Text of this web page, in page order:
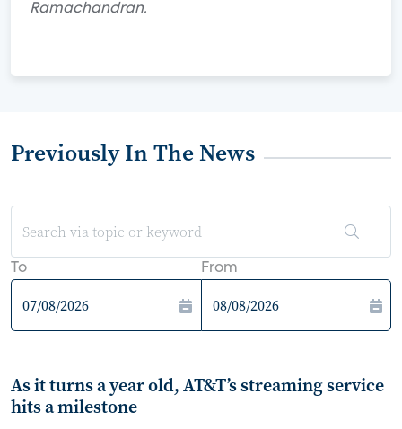
Ramachandran.
Previously In The News
To From
As it turns a year old, AT&T’s streaming service
hits a milestone